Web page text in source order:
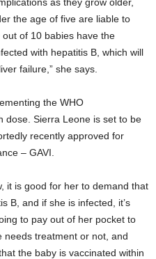
the age of five are liable to
of 10 babies have the
with hepatitis B, which will
failure,” she says.
the WHO
dose. Sierra Leone is set to be
recently approved for
– GAVI.
it is good for her to demand that
B, and if she is infected, it’s
to pay out of her pocket to
needs treatment or not, and
the baby is vaccinated within